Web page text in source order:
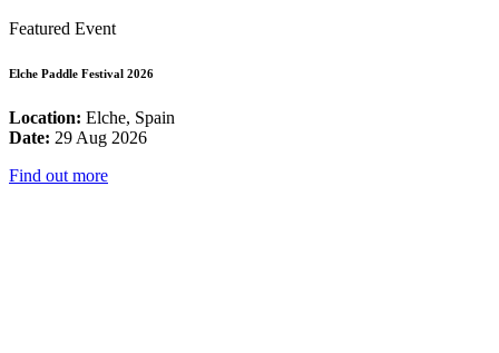
Featured Event
Elche Paddle Festival 2026
Location: Elche, Spain
Date: 29 Aug 2026
Find out more